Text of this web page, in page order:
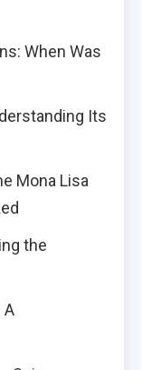
When Was
Its
Mona Lisa
the
A